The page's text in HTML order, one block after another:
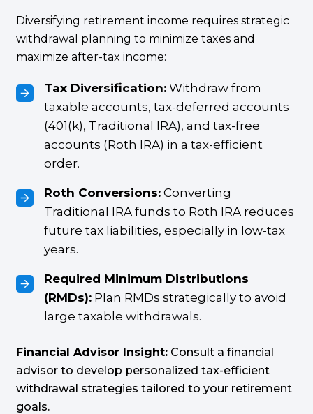
Diversifying retirement income requires strategic
withdrawal planning to minimize taxes and
maximize after-tax income:
Tax Diversification: Withdraw from
taxable accounts, tax-deferred accounts
(401(k), Traditional IRA), and tax-free
accounts (Roth IRA) in a tax-efficient
order.
Roth Conversions: Converting
Traditional IRA funds to Roth IRA reduces
future tax liabilities, especially in low-tax
years.
Required Minimum Distributions
(RMDs): Plan RMDs strategically to avoid
large taxable withdrawals.
Financial Advisor Insight: Consult a financial
advisor to develop personalized tax-efficient
withdrawal strategies tailored to your retirement
goals.